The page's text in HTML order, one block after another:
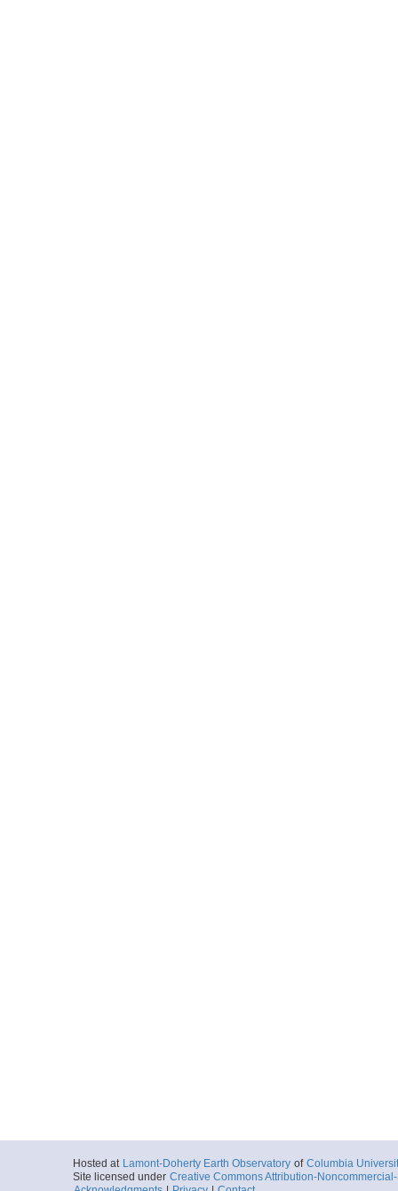
Hosted at Lamont-Doherty Earth Observatory of Columbia
Site licensed under Creative Commons Attribution-